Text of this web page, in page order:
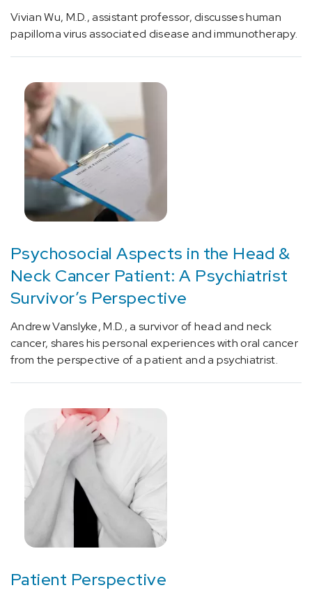
(4)
of
other
sites
(1)
[D89.4]
Mast
cell
activation
syndrome
related
disorders
(1)
Thyroid
Condition
(1)
Diabetes
(3)
[E22]
Hyperfunction
pituitary
gland
(1)
Overweight
Vivian Wu, M.D., assistant professor, discusses human
papilloma virus associated disease and immunotherapy.
Psychosocial Aspects in the Head &
Neck Cancer Patient: A Psychiatrist
Survivor’s Perspective
Andrew Vanslyke, M.D., a survivor of head and neck
cancer, shares his personal experiences with oral cancer
from the perspective of a patient and a psychiatrist.
Patient Perspective